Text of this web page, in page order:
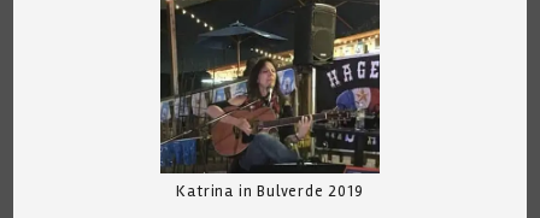
Katrina in Bulverde 2019